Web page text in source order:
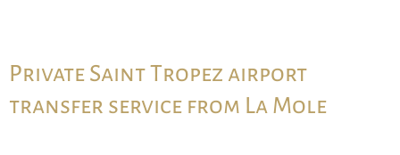
Private Saint Tropez airport
transfer service from La Mole